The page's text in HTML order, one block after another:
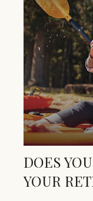
DOES
YOUR